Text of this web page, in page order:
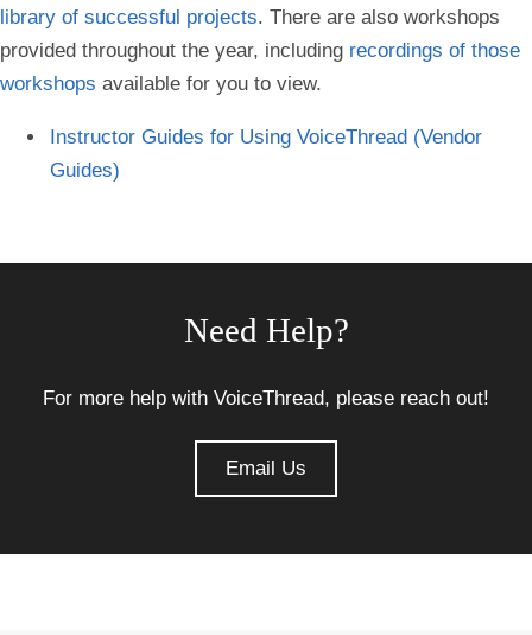
library of successful projects. There are also workshops
provided throughout the year, including recordings of those
workshops available for you to view.
Instructor Guides for Using VoiceThread (Vendor
Guides)
Need Help?
For more help with VoiceThread, please reach out!
Email Us